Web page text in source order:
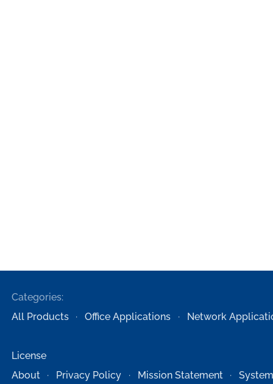
Categories:
All Products
Office Applications Network
License
About
Privacy Policy Mission Statement